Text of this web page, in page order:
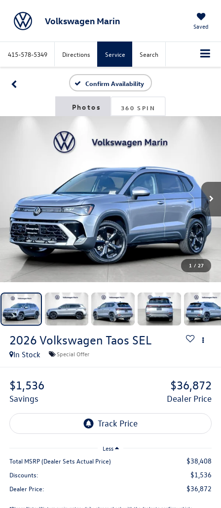
Volkswagen Marin Saved
415-578-5349 Directions Service Search
Confirm Availability
360 SPIN
1 / 27
2026 Volkswagen Taos SEL
In Stock Special Offer
$1,536
Savings
$36,872
Dealer Price
Less
Total MSRP (Dealer Sets Actual Price) $38,408
Discounts: $1,536
Dealer Price: $36,872